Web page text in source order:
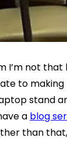
I’m not
to
stand
a blog
than